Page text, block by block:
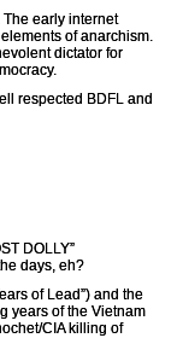
The early internet
of anarchism.
dictator for
respected BDFL and
DOLLY”
days, eh?
of Lead”) and the
years of the Vietnam
CIA killing of